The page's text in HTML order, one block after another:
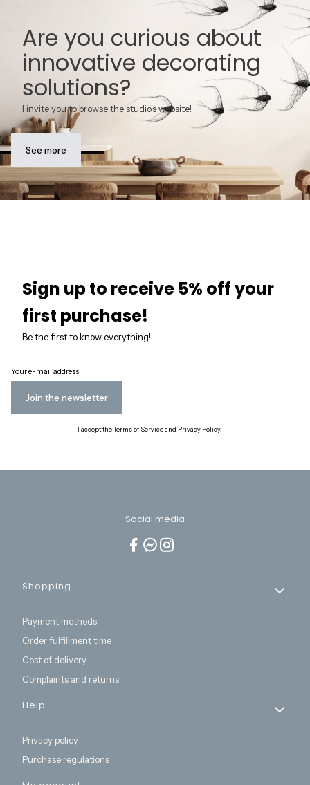
Are you curious about
innovative decorating
solutions?
I invite you to browse the studio's website!
See more
Sign up to receive 5% off your
first purchase!
Be the first to know everything!
Your e-mail address
Join the newsletter
I accept the Terms of Service and Privacy Policy.
Social media
Footer menu
Shopping
Payment methods
Order fulfillment time
Cost of delivery
Complaints and returns
Help
Privacy policy
Purchase regulations